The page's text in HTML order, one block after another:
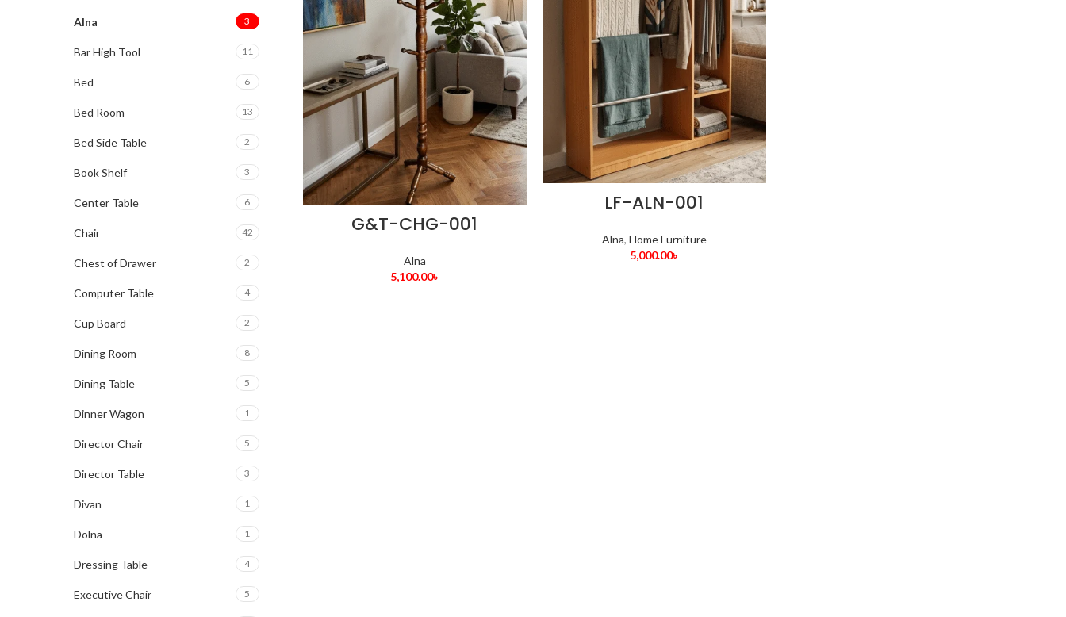
Alna 3
Bar High Tool 11
Bed 6
Bed Room 13
Bed Side Table 2
Book Shelf 3
Center Table 6
Chair 42
Chest of Drawer 2
Computer Table 4
Cup Board 2
Dining Room 8
Dining Table 5
Dinner Wagon 1
Director Chair 5
Director Table 3
Divan 1
Dolna 1
Dressing Table 4
Executive Chair 5
G&T-CHG-001
Alna
5,100.00৳
LF-ALN-001
Alna, Home Furniture
5,000.00৳